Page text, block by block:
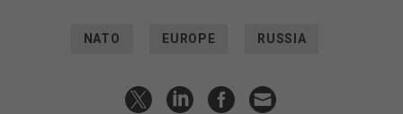
NATO EUROPE RUSSIA